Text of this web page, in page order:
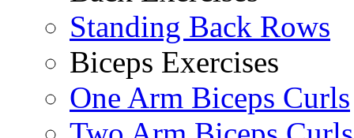
Standing Back Rows
Biceps Exercises
One Arm Biceps Curls